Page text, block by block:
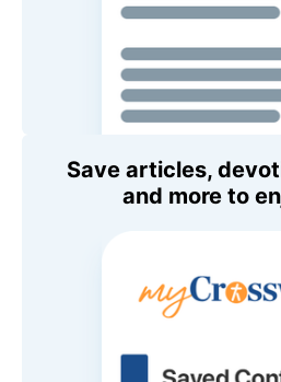
Save articles,
and more to